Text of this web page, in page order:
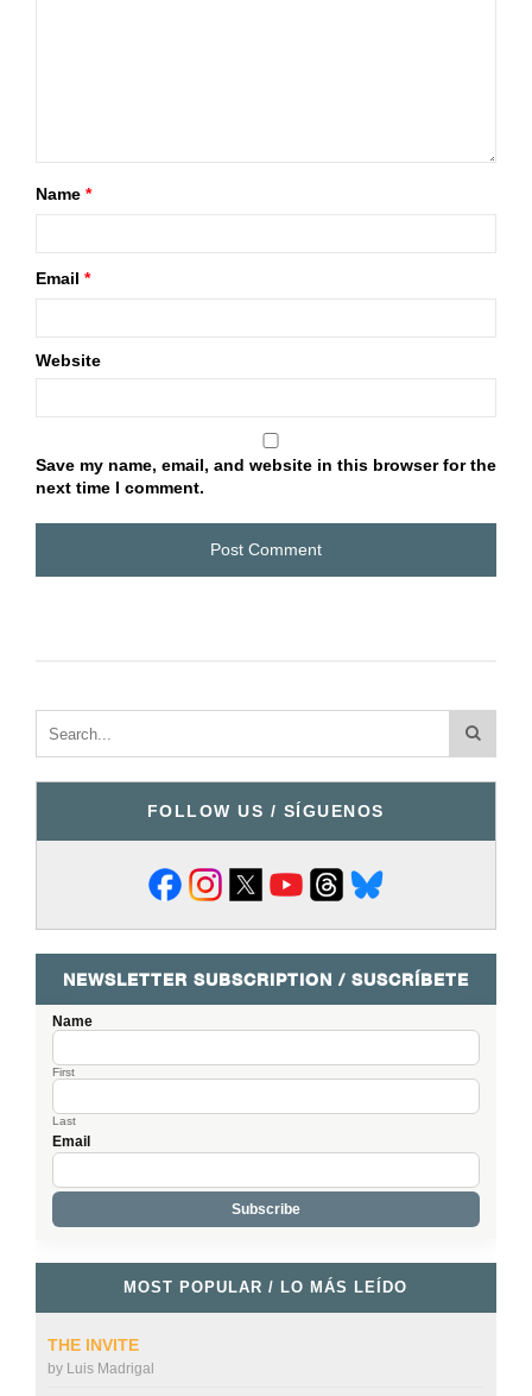
Name *
Email *
Website
Save my name, email, and website in this browser for the
next time I comment.
FOLLOW US / SÍGUENOS
NEWSLETTER SUBSCRIPTION / SUSCRÍBETE
Name
First
Last
Email
MOST POPULAR / LO MÁS LEÍDO
THE INVITE
by Luis Madrigal